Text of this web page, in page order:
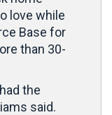
love while
Base for
than 30-
the
said.